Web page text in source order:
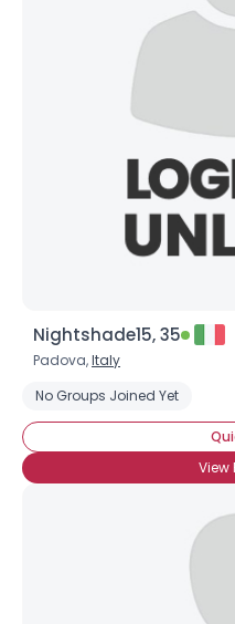
Nightshade15, 35
Padova,Italy
No Groups Joined Yet
View